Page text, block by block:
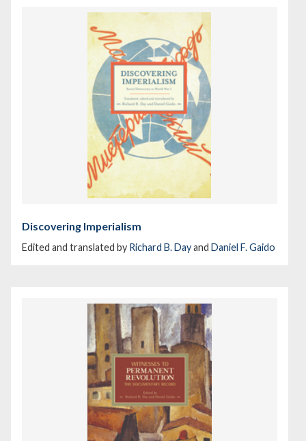
Discovering Imperialism
Edited and translated by Richard B. Dayand Daniel F. Gaido